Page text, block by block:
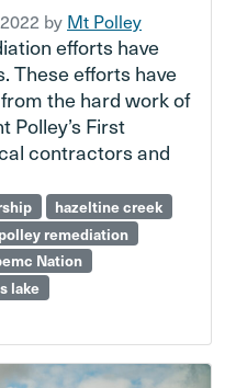
by Mt Polley
efforts have
These efforts have
the hard work of
Polley’s First
contractors and
hazeltine creek
remediation
Nation
lake